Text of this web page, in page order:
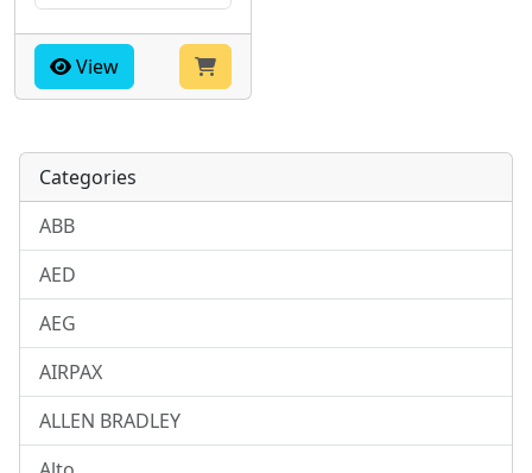
View
Categories
ABB
AED
AEG
AIRPAX
ALLEN BRADLEY